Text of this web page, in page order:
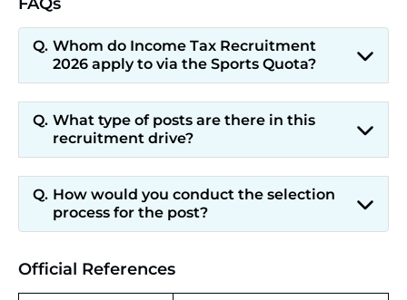
Whom do Income Tax Recruitment
2026 apply to via the Sports Quota?
What type of posts are there in this
recruitment drive?
How would you conduct the selection
process for the post?
Official References